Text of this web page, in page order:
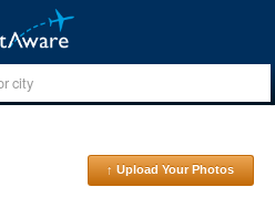
↑ Upload Your Photos